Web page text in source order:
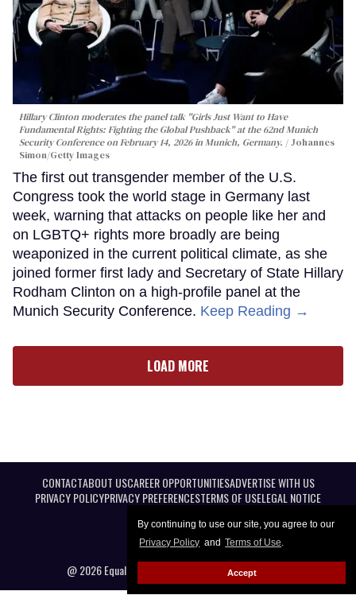
By continuing to use our site, you agree to our
Privacy Policy and Terms of Use.
Accept
Hillary Clinton moderates the panel talk "Girls Just Want to Have
Fundamental Rights: Fighting the Global Pushback" at the 62nd Munich
Security Conference on February 14, 2026 in Munich, Germany.
Johannes
Simon/Getty Images
The first out transgender member of the U.S.
Congress took the world stage in Germany last
week, warning that attacks on people like her and
on LGBTQ+ rights more broadly are being
weaponized in the current political climate, as she
joined former first lady and Secretary of State Hillary
Rodham Clinton on a high-profile panel at the
Munich Security Conference. Keep Reading →
LOAD MORE
CONTACTABOUT USCAREER OPPORTUNITIESADVERTISE WITH US
PRIVACY POLICYPRIVACY PREFERENCESTERMS OF USELEGAL NOTICE
@ 2026 Equal Entertainment LLC. All Rights reserved